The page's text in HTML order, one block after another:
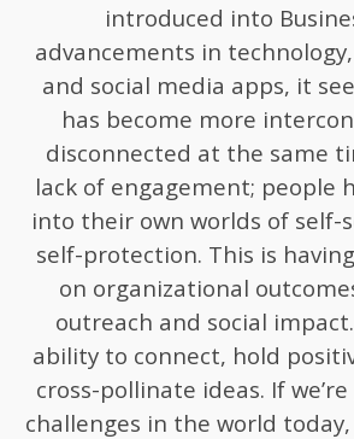
introduced into
advancements in
and social media apps, it
has become more
disconnected at the same
lack of engagement; people
into their own worlds of self-
self-protection. This is
on organizational
outreach and social
ability to connect, hold
cross-pollinate ideas. If
challenges in the world